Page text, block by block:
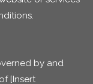
by and
[Insert